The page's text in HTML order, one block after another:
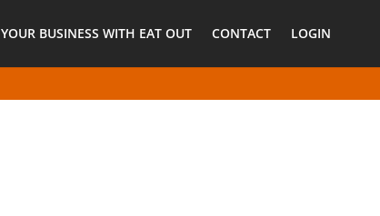
BUSINESS WITH EAT OUT CONTACT LOGIN